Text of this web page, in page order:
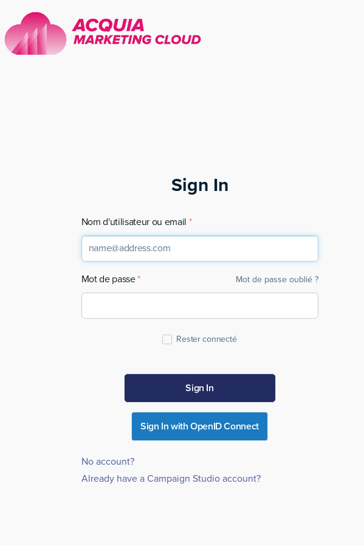
Sign In
Nom d'utilisateur ou email
Mot de passe Mot de passe oublié ?
Rester connecté
Sign In
Sign In with OpenID Connect
No account?
Already have a Campaign Studio account?